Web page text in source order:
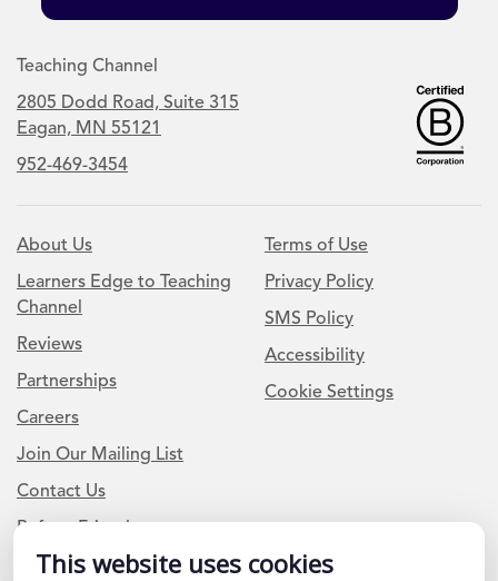
This website uses cookies
Teaching Channel
2805 Dodd Road, Suite 315
Eagan, MN 55121
952-469-3454
About Us
Learners Edge to Teaching
Channel
Reviews
Partnerships
Careers
Join Our Mailing List
Contact Us
Refer a Friend
Terms of Use
Privacy Policy
SMS Policy
Accessibility
Cookie Settings